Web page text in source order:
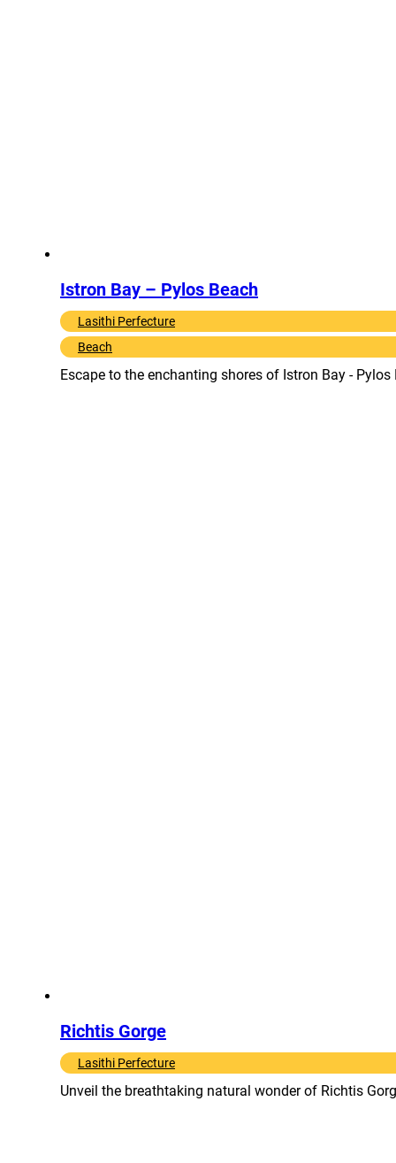
Istron Bay – Pylos Beach
Lasithi Perfecture
Beach
Escape to the enchanting shores of Istron Bay -
Richtis Gorge
Lasithi Perfecture
Unveil the breathtaking natural wonder of Richtis